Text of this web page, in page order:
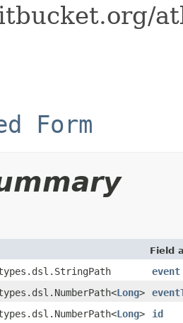
Form
Field
event
Long>
Long>
id